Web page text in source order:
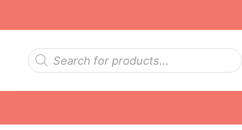
Products
search